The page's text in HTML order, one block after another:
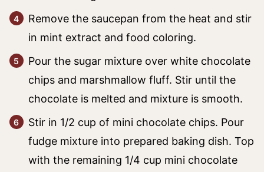
Remove the saucepan from the heat and stir
in mint extract and food coloring.
Pour the sugar mixture over white chocolate
chips and marshmallow fluff. Stir until the
chocolate is melted and mixture is smooth.
Stir in 1/2 cup of mini chocolate chips. Pour
fudge mixture into prepared baking dish. Top
with the remaining 1/4 cup mini chocolate